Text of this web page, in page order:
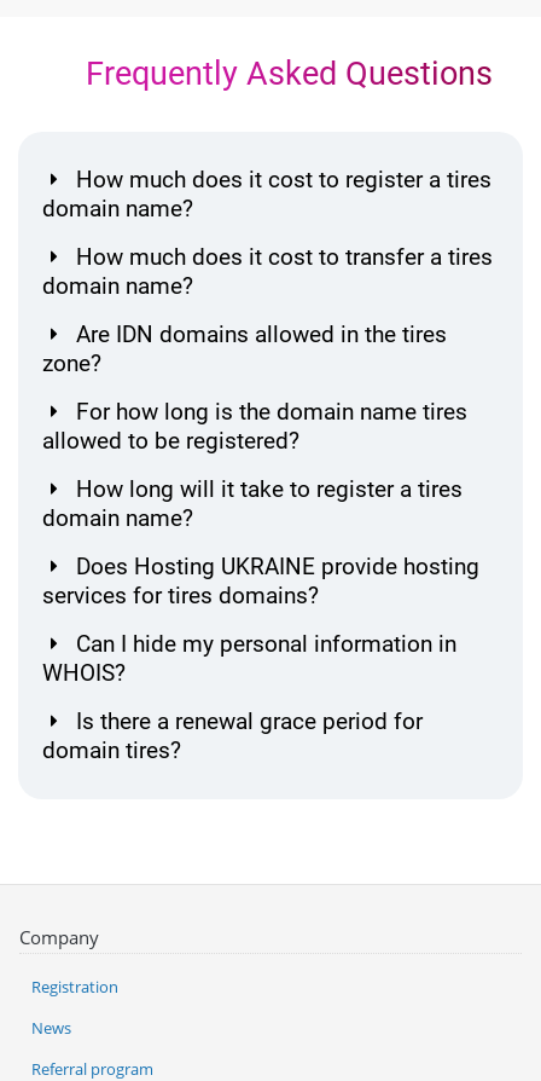
Frequently Asked Questions
How much does it cost to register a tires
domain name?
How much does it cost to transfer a tires
domain name?
Are IDN domains allowed in the tires
zone?
For how long is the domain name tires
allowed to be registered?
How long will it take to register a tires
domain name?
Does Hosting UKRAINE provide hosting
services for tires domains?
Can I hide my personal information in
WHOIS?
Is there a renewal grace period for
domain tires?
Company
Registration
News
Referral program